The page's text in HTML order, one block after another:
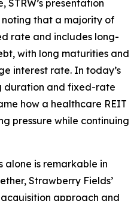
STRW’s presentation
noting that a majority of
rate and includes long-
with long maturities and
interest rate. In today’s
duration and fixed-rate
how a healthcare REIT
pressure while continuing
alone is remarkable in
Strawberry Fields’
approach and